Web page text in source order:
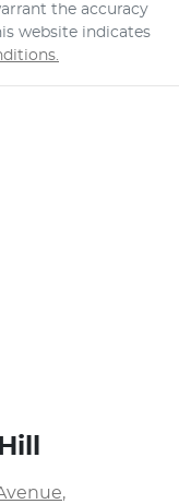
the accuracy
website indicates
,